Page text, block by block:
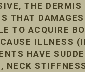
THE
THAT
TO ACQUIRE
ILLNESS
HAVE
NECK